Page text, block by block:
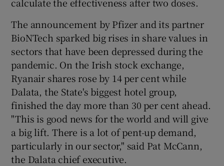
The announcement by Pfizer and its partner
BioNTech sparked big rises in share values in
sectors that have been depressed during the
pandemic. On the Irish stock exchange,
Ryanair shares rose by 14 per cent while
Dalata, the State's biggest hotel group,
finished the day more than 30 per cent ahead.
"This is good news for the world and will give
a big lift. There is a lot of pent-up demand,
particularly in our sector," said Pat McCann,
the Dalata chief executive.